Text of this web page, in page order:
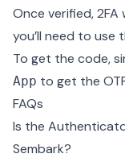
Once verified,
you’ll need to use
To get the code,
App to get the
FAQs
Is the
Sembark?